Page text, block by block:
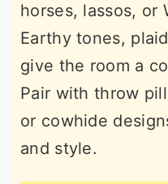
horses, lassos, or
Earthy tones,
give the room a
Pair with throw
or cowhide
and style.